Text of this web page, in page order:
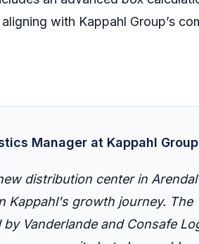
with Kappahl Group’s
Manager at Kappahl Group
distribution center in
Kappahl's growth journey. The
Vanderlande and Consafe